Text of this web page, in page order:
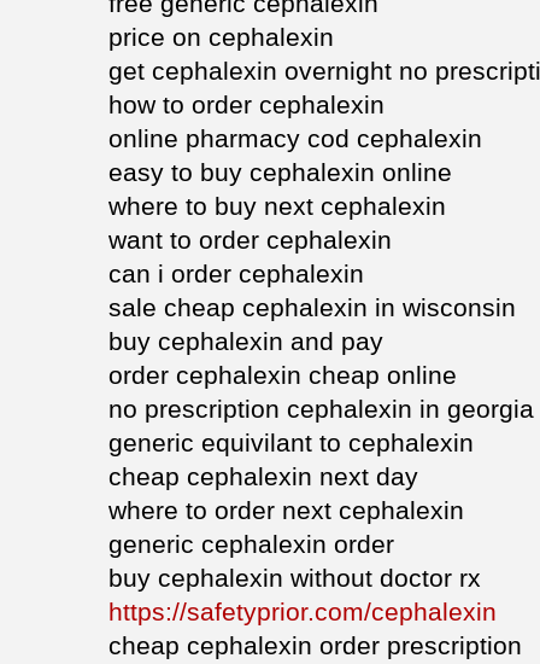
price on cephalexin
get cephalexin overnight no
how to order cephalexin
online pharmacy cod cephalexin
easy to buy cephalexin online
where to buy next cephalexin
want to order cephalexin
can i order cephalexin
sale cheap cephalexin in wisconsin
buy cephalexin and pay
order cephalexin cheap online
no prescription cephalexin in georgia
generic equivilant to cephalexin
cheap cephalexin next day
where to order next cephalexin
generic cephalexin order
buy cephalexin without doctor rx
https://safetyprior.com/cephalexin
cheap cephalexin order prescription